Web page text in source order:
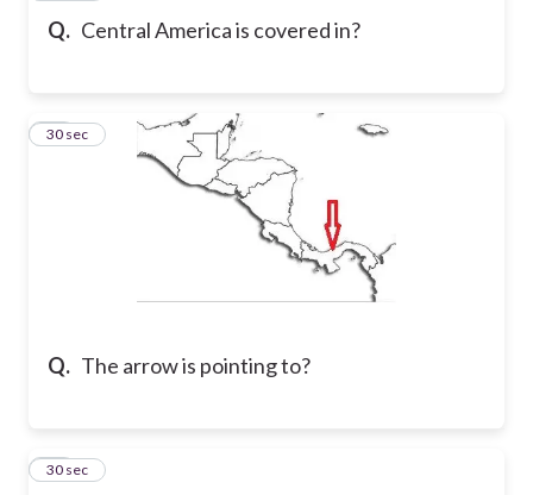
Q. Central America is covered in?
Q. The arrow is pointing to?
20
30 sec
21
30 sec